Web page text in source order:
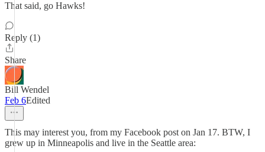
That said, go Hawks!
Reply (1)
Share
Bill Wendel
Feb 6Edited
This may interest you, from my Facebook post on Jan 17. BTW, I
grew up in Minneapolis and live in the Seattle area: